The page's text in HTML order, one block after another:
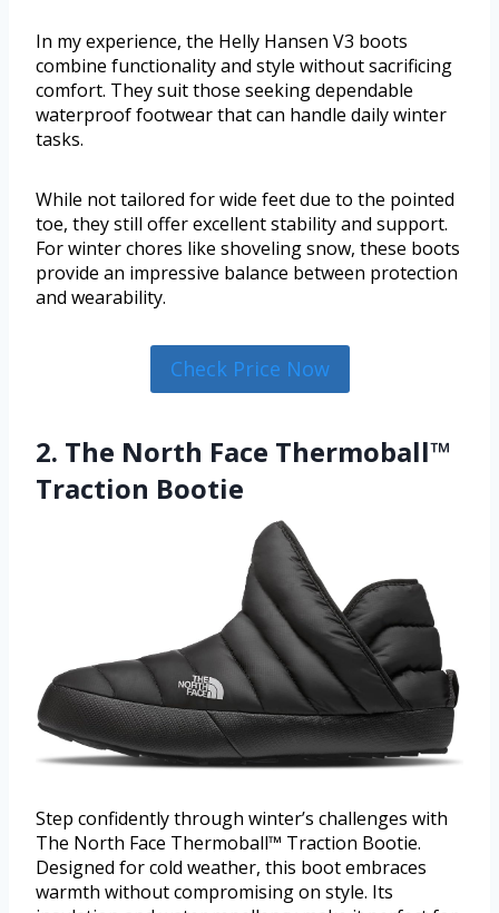
In my experience, the Helly Hansen V3 boots
combine functionality and style without sacrificing
comfort. They suit those seeking dependable
waterproof footwear that can handle daily winter
tasks.
While not tailored for wide feet due to the pointed
toe, they still offer excellent stability and support.
For winter chores like shoveling snow, these boots
provide an impressive balance between protection
and wearability.
Check Price Now
2. The North Face Thermoball™
Traction Bootie
Step confidently through winter’s challenges with
The North Face Thermoball™ Traction Bootie.
Designed for cold weather, this boot embraces
warmth without compromising on style. Its